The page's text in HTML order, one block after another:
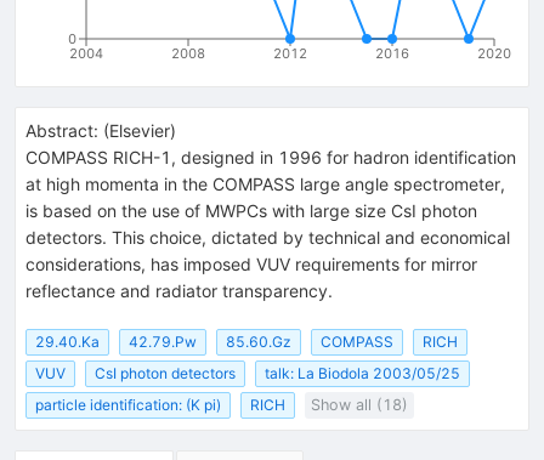
2004 2008 2012 2016 2020
0
Abstract: (Elsevier)
COMPASS RICH-1, designed in 1996 for hadron identification
at high momenta in the COMPASS large angle spectrometer,
is based on the use of MWPCs with large size CsI photon
detectors. This choice, dictated by technical and economical
considerations, has imposed VUV requirements for mirror
reflectance and radiator transparency.
29.40.Ka 42.79.Pw 85.60.Gz COMPASS
RICH
VUV
CsI photon detectors
talk: La Biodola 2003/05/25
particle identification: (K pi)
RICH Show all (18)